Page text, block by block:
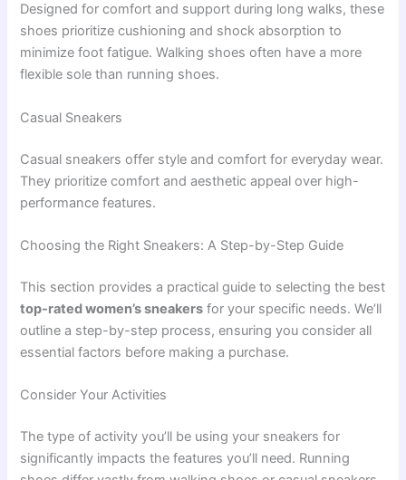
Designed for comfort and support during long walks, these
shoes prioritize cushioning and shock absorption to
minimize foot fatigue. Walking shoes often have a more
flexible sole than running shoes.
Casual Sneakers
Casual sneakers offer style and comfort for everyday wear.
They prioritize comfort and aesthetic appeal over high-
performance features.
Choosing the Right Sneakers: A Step-by-Step Guide
This section provides a practical guide to selecting the best
top-rated women’s sneakers for your specific needs. We’ll
outline a step-by-step process, ensuring you consider all
essential factors before making a purchase.
Consider Your Activities
The type of activity you’ll be using your sneakers for
significantly impacts the features you’ll need. Running